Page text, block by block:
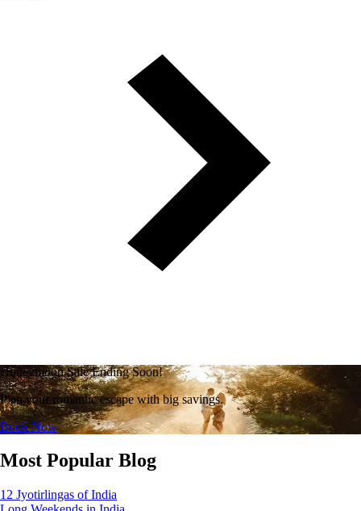
Honeymoon Sale Ending Soon!
Plan your romantic escape with big savings.
Book Now
Most Popular Blog
12 Jyotirlingas of India